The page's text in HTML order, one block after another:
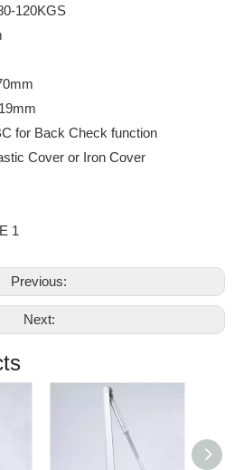
120KGS
for Back Check function
Cover or Iron Cover
1
Previous:
Next: